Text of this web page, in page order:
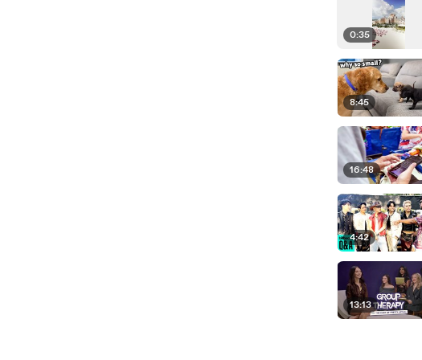
0:35
8:45
16:48
4:42
13:13